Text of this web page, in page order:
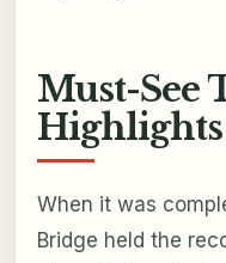
Must-See
Highlights
When it was
Bridge held the